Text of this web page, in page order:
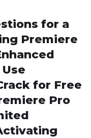
for a
Premiere
for Free
Pro